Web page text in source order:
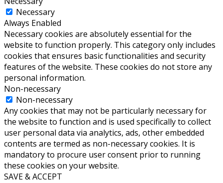
Necessary
Always Enabled
Necessary cookies are absolutely essential for the
website to function properly. This category only includes
cookies that ensures basic functionalities and security
features of the website. These cookies do not store any
personal information.
Non-necessary
Non-necessary
Any cookies that may not be particularly necessary for
the website to function and is used specifically to collect
user personal data via analytics, ads, other embedded
contents are termed as non-necessary cookies. It is
mandatory to procure user consent prior to running
these cookies on your website.
SAVE & ACCEPT